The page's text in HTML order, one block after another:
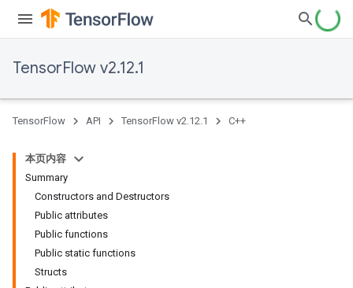
TensorFlow v2.12.1
TensorFlow API TensorFlow v2.12.1 C++
本页内容
Summary
Constructors and Destructors
Public attributes
Public functions
Public static functions
Structs